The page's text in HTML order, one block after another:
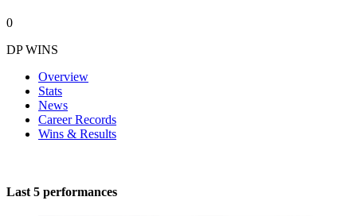
0
DP WINS
Overview
Stats
News
Career Records
Wins & Results
Last 5 performances